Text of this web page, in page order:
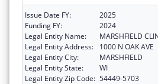
Issue Date FY:
2025
Funding FY:
2024
Legal Entity Name:
MARSHFIELD
Legal Entity Address:
1000 N OAK AVE
Legal Entity City:
MARSHFIELD
Legal Entity State:
WI
Legal Entity Zip Code: 54449-5703